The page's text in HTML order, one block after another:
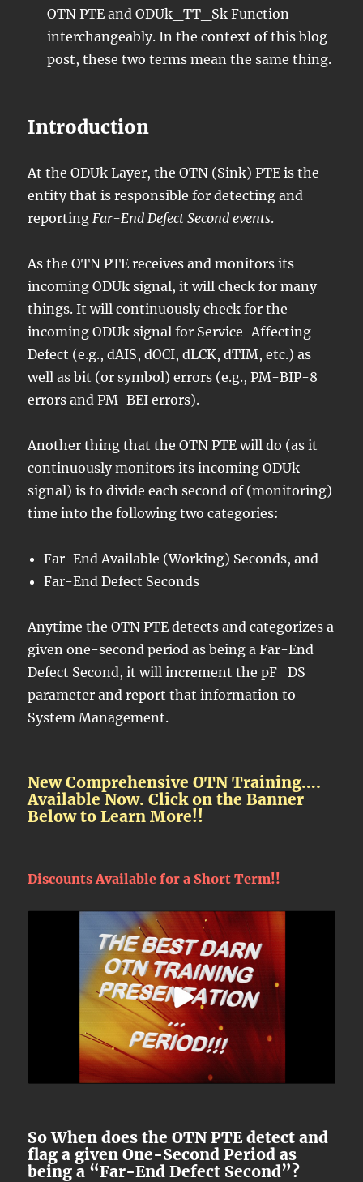
OTN PTE and ODUk_TT_Sk Function
interchangeably. In the context of this blog
post, these two terms mean the same thing.
Introduction
At the ODUk Layer, the OTN (Sink) PTE is the
entity that is responsible for detecting and
reporting Far-End Defect Second events.
As the OTN PTE receives and monitors its
incoming ODUk signal, it will check for many
things. It will continuously check for the
incoming ODUk signal for Service-Affecting
Defect (e.g., dAIS, dOCI, dLCK, dTIM, etc.) as
well as bit (or symbol) errors (e.g., PM-BIP-8
errors and PM-BEI errors).
Another thing that the OTN PTE will do (as it
continuously monitors its incoming ODUk
signal) is to divide each second of (monitoring)
time into the following two categories:
Far-End Available (Working) Seconds, and
Far-End Defect Seconds
Anytime the OTN PTE detects and categorizes a
given one-second period as being a Far-End
Defect Second, it will increment the pF_DS
parameter and report that information to
System Management.
New Comprehensive OTN Training….
Available Now. Click on the Banner
Below to Learn More!!
Discounts Available for a Short Term!!
So When does the OTN PTE detect and
flag a given One-Second Period as
being a “Far-End Defect Second”?